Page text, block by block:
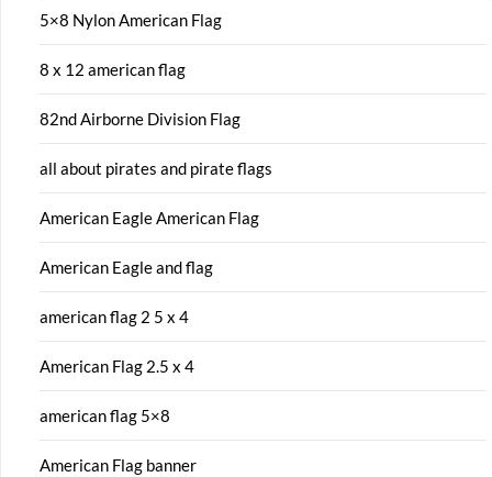
5×8 Nylon American Flag
8 x 12 american flag
82nd Airborne Division Flag
all about pirates and pirate flags
American Eagle American Flag
American Eagle and flag
american flag 2 5 x 4
American Flag 2.5 x 4
american flag 5×8
American Flag banner